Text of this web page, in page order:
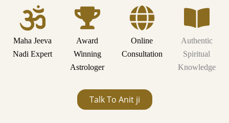
Maha Jeeva
Nadi Expert
Award
Winning
Astrologer
Online
Consultation
Authentic
Spiritual
Knowledge
Talk To Anit ji